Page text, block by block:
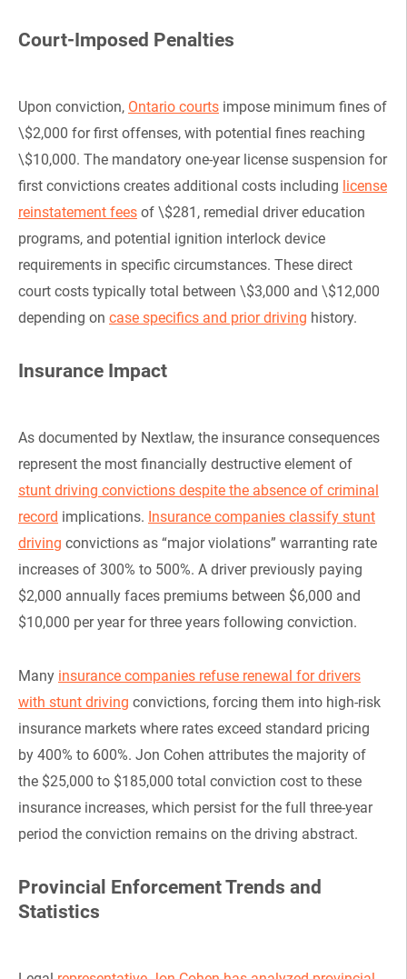
Court-Imposed Penalties
Upon conviction, Ontario courts impose minimum fines of
\$2,000 for first offenses, with potential fines reaching
\$10,000. The mandatory one-year license suspension for
first convictions creates additional costs including license
reinstatement fees of \$281, remedial driver education
programs, and potential ignition interlock device
requirements in specific circumstances. These direct
court costs typically total between \$3,000 and \$12,000
depending on case specifics and prior driving history.
Insurance Impact
As documented by Nextlaw, the insurance consequences
represent the most financially destructive element of
stunt driving convictions despite the absence of criminal
record implications. Insurance companies classify stunt
driving convictions as “major violations” warranting rate
increases of 300% to 500%. A driver previously paying
$2,000 annually faces premiums between $6,000 and
$10,000 per year for three years following conviction.
Many insurance companies refuse renewal for drivers
with stunt driving convictions, forcing them into high-risk
insurance markets where rates exceed standard pricing
by 400% to 600%. Jon Cohen attributes the majority of
the $25,000 to $185,000 total conviction cost to these
insurance increases, which persist for the full three-year
period the conviction remains on the driving abstract.
Provincial Enforcement Trends and
Statistics